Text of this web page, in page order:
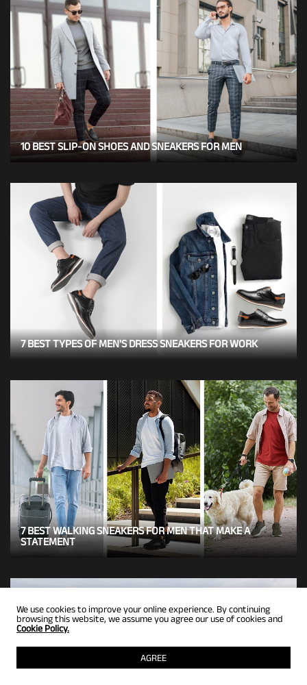
10 BEST SLIP-ON SHOES AND SNEAKERS FOR MEN
7 BEST TYPES OF MEN'S DRESS SNEAKERS FOR WORK
7 BEST WALKING SNEAKERS FOR MEN THAT MAKE A
STATEMENT
We use cookies to improve your online experience. By continuing
browsing this website, we assume you agree our use of cookies and
Cookie Policy.
AGREE